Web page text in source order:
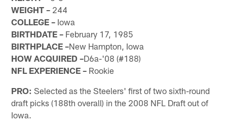
WEIGHT – 244
COLLEGE – Iowa
BIRTHDATE – February 17, 1985
BIRTHPLACE –New Hampton, Iowa
HOW ACQUIRED –D6a-'08 (#188)
NFL EXPERIENCE – Rookie
PRO: Selected as the Steelers' first of two sixth-round
draft picks (188th overall) in the 2008 NFL Draft out of
Iowa.